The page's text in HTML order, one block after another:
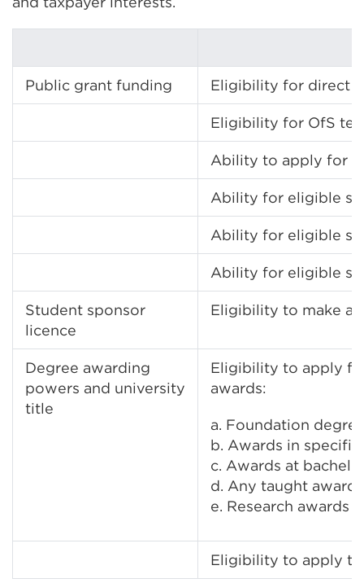
Public grant funding Eligibility for direct
Eligibility for OfS
Ability to apply for
Ability for eligible
Ability for eligible
Ability for eligible
Student sponsor
licence
Eligibility to make
Degree awarding
powers and university
title
Eligibility to apply
awards:
a. Foundation
b. Awards in
c. Awards at
d. Any taught awards
e. Research awards
Eligibility to apply to